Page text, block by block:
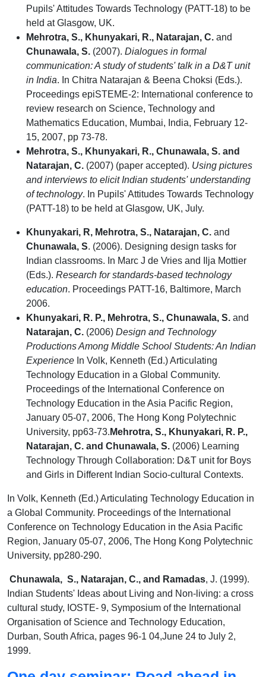
Pupils' Attitudes Towards Technology (PATT-18) to be
held at Glasgow, UK.
Mehrotra, S., Khunyakari, R., Natarajan, C. and
Chunawala, S. (2007). Dialogues in formal
communication: A study of students' talk in a D&T unit
in India. In Chitra Natarajan & Beena Choksi (Eds.).
Proceedings epiSTEME-2: International conference to
review research on Science, Technology and
Mathematics Education, Mumbai, India, February 12-
15, 2007, pp 73-78.
Mehrotra, S., Khunyakari, R., Chunawala, S. and
Natarajan, C. (2007) (paper accepted). Using pictures
and interviews to elicit Indian students' understanding
of technology. In Pupils' Attitudes Towards Technology
(PATT-18) to be held at Glasgow, UK, July.
Khunyakari, R, Mehrotra, S., Natarajan, C. and
Chunawala, S. (2006). Designing design tasks for
Indian classrooms. In Marc J de Vries and Ilja Mottier
(Eds.). Research for standards-based technology
education. Proceedings PATT-16, Baltimore, March
2006.
Khunyakari, R. P., Mehrotra, S., Chunawala, S. and
Natarajan, C. (2006) Design and Technology
Productions Among Middle School Students: An Indian
Experience In Volk, Kenneth (Ed.) Articulating
Technology Education in a Global Community.
Proceedings of the International Conference on
Technology Education in the Asia Pacific Region,
January 05-07, 2006, The Hong Kong Polytechnic
University, pp63-73. Mehrotra, S., Khunyakari, R. P.,
Natarajan, C. and Chunawala, S. (2006) Learning
Technology Through Collaboration: D&T unit for Boys
and Girls in Different Indian Socio-cultural Contexts.
In Volk, Kenneth (Ed.) Articulating Technology Education in
a Global Community. Proceedings of the International
Conference on Technology Education in the Asia Pacific
Region, January 05-07, 2006, The Hong Kong Polytechnic
University, pp280-290.
Chunawala, S., Natarajan, C., and Ramadas, J. (1999).
Indian Students' Ideas about Living and Non-living: a cross
cultural study, IOSTE- 9, Symposium of the International
Organisation of Science and Technology Education,
Durban, South Africa, pages 96-1 04,June 24 to July 2,
1999.